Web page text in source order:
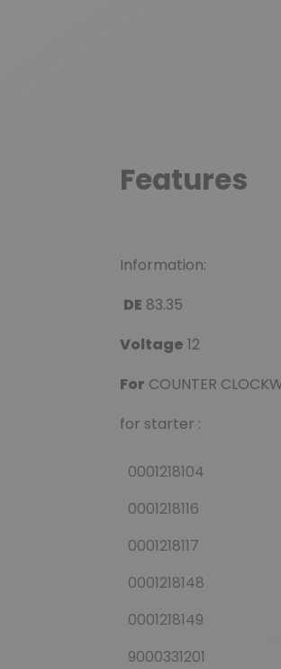
Features
Information:
DE 83.35
Voltage 12
For COUNTER
for starter :
0001218104
0001218116
0001218117
0001218148
0001218149
9000331201